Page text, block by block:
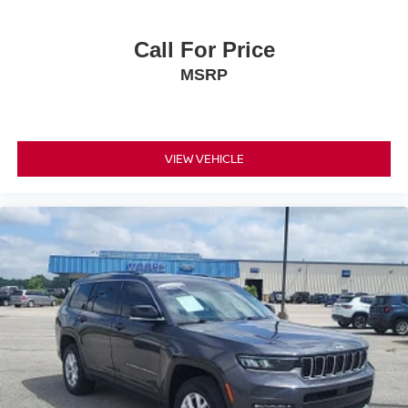
Interior accents Piano black and metal-look interior
way directional controls
Power driver seat controls Driver seat power reclining,
Power passenger seat controls Passenger seat power
reclining, cushion tilt, fore/aft control and height
adjustable control
Rear climate control Rear climate control system
Rear console climate control ducts
Rear head restraint control 2 rear seat head restraints
Rear head restraint control Manual rear seat head
restraint control
Call For Price
MSRP
VIEW VEHICLE